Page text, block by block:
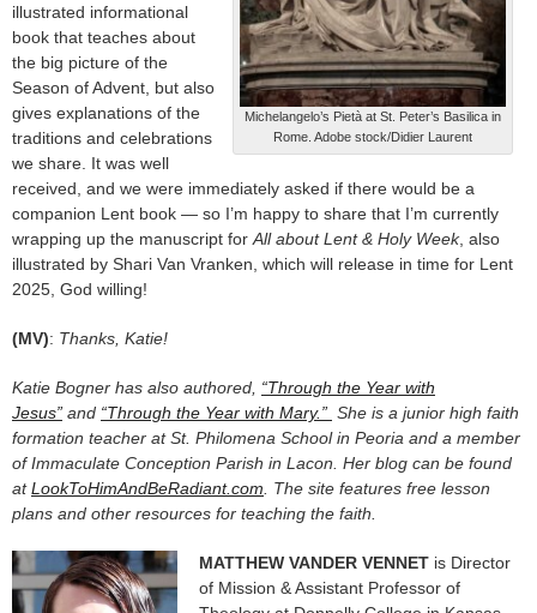
Michelangelo’s Pietà at St. Peter’s Basilica in
Rome. Adobe stock/Didier Laurent
illustrated informational
book that teaches about
the big picture of the
Season of Advent, but also
gives explanations of the
traditions and celebrations
we share. It was well
received, and we were immediately asked if there would be a
companion Lent book — so I’m happy to share that I’m currently
wrapping up the manuscript for All about Lent & Holy Week, also
illustrated by Shari Van Vranken, which will release in time for Lent
2025, God willing!
(MV): Thanks, Katie!
Katie Bogner has also authored, “Through the Year with
Jesus” and “Through the Year with Mary.” She is a junior high faith
formation teacher at St. Philomena School in Peoria and a member
of Immaculate Conception Parish in Lacon. Her blog can be found
atLookToHimAndBeRadiant.com . The site features free lesson
plans and other resources for teaching the faith.
MATTHEW VANDER VENNET is Director
of Mission & Assistant Professor of